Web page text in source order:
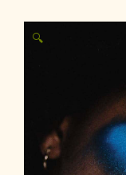
🔍